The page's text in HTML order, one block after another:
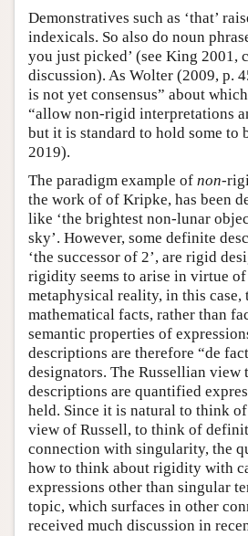
Demonstratives such as ‘that’
indexicals. So also do noun
you just picked’ (see King 2001,
discussion). As Wolter (2009, p.
is not yet consensus” about
“allow non-rigid interpretations
but it is standard to hold some to
2019).
The paradigm example of non-
the work of of Kripke, has been
like ‘the brightest non-lunar
sky’. However, some definite
‘the successor of 2’, are rigid
rigidity seems to arise in virtue
metaphysical reality, in this case,
mathematical facts, rather than
semantic properties of
descriptions are therefore “de
designators. The Russellian view
descriptions are quantified
held. Since it is natural to think
view of Russell, to think of
connection with singularity, the
how to think about rigidity with
expressions other than singular
topic, which surfaces in other
received much discussion in